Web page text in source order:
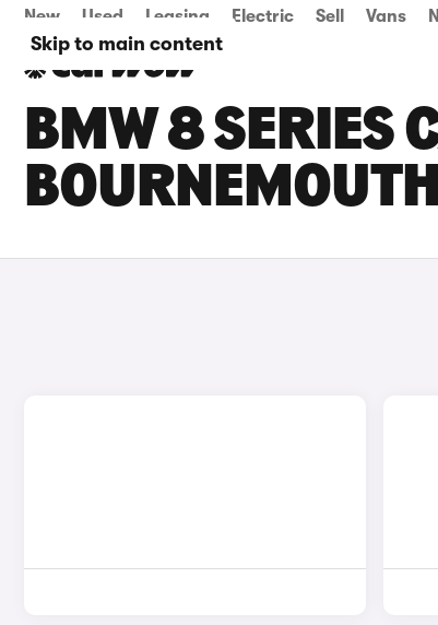
Skip to main content
New Used Leasing Electric Sell Vans
BMW 8 SERIES
BOURNEMOUTH